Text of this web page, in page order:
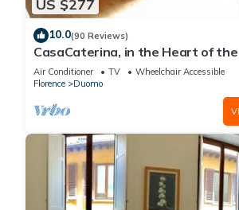
US $277
10.0(90 Reviews)
CasaCaterina, in the Heart of the
Florence
Air Conditioner TV
Wheelchair Accessible
Florence
Duomo